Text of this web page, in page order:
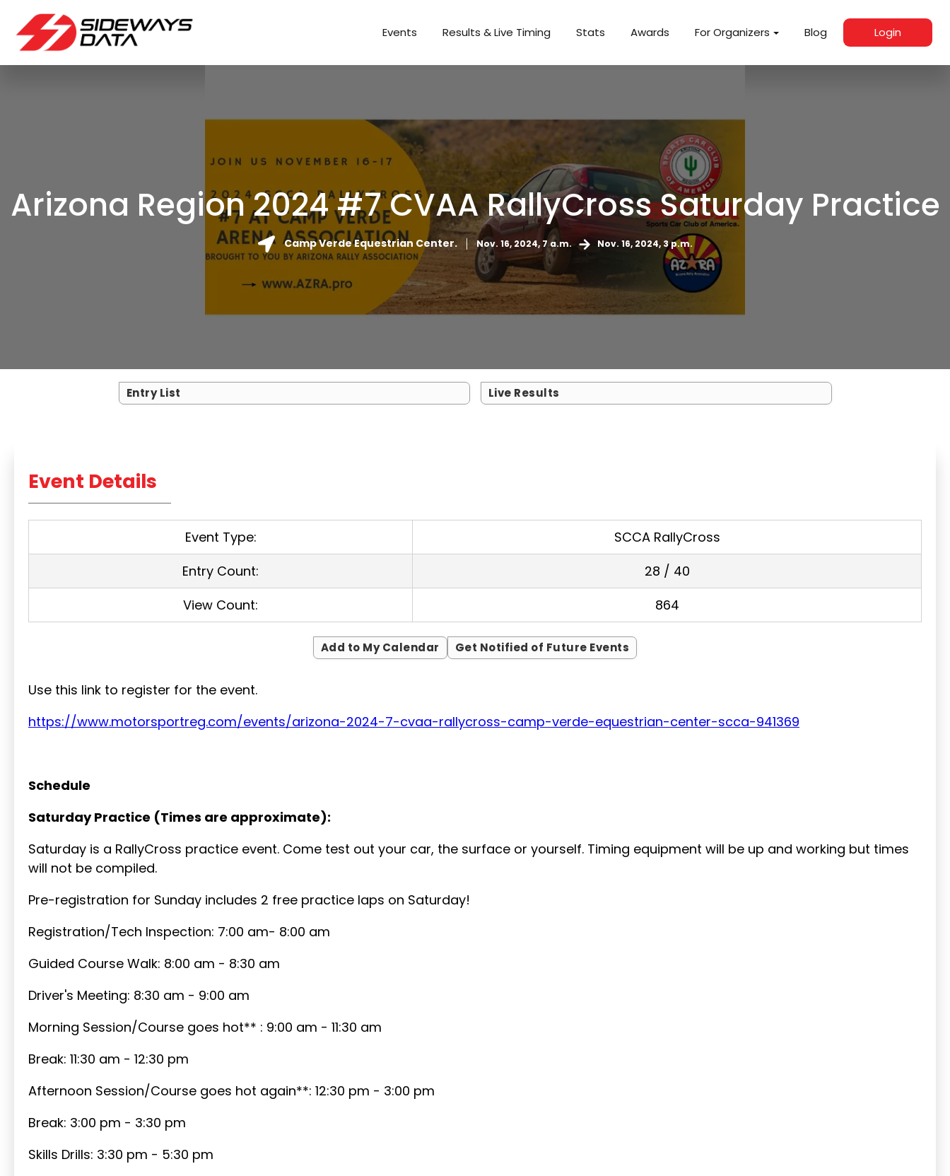
Events Results & Live Timing Stats Awards For Organizers Blog Login
Arizona Region 2024 #7 CVAA RallyCross Saturday Practice
Camp Verde Equestrian Center. Nov. 16, 2024, 7 a.m. Nov. 16, 2024, 3 p.m.
Entry List Live Results
Event Details
Event Type:
SCCA RallyCross
Entry Count:
28 / 40
View Count:
864
Add to My Calendar Get Notified of Future Events
Use this link to register for the event.
https://www.motorsportreg.com/events/arizona-2024-7-cvaa-rallycross-camp-verde-equestrian-center-scca-941369
Schedule
Saturday Practice (Times are approximate):
Saturday is a RallyCross practice event. Come test out your car, the surface or yourself. Timing equipment will be up and working but times
will not be compiled.
Pre-registration for Sunday includes 2 free practice laps on Saturday!
Registration/Tech Inspection: 7:00 am- 8:00 am
Guided Course Walk: 8:00 am - 8:30 am
Driver's Meeting: 8:30 am - 9:00 am
Morning Session/Course goes hot** : 9:00 am - 11:30 am
Break: 11:30 am - 12:30 pm
Afternoon Session/Course goes hot again**: 12:30 pm - 3:00 pm
Break: 3:00 pm - 3:30 pm
Skills Drills: 3:30 pm - 5:30 pm